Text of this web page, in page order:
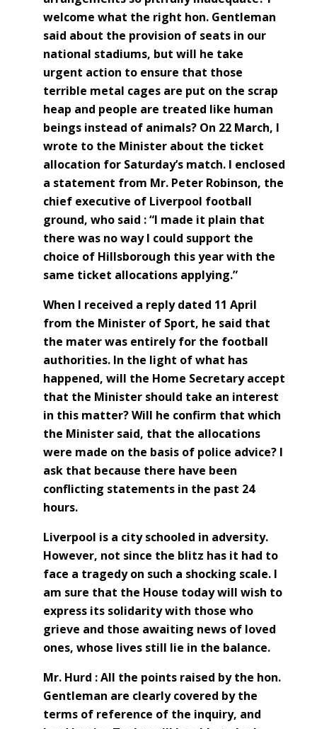
welcome what the right hon. Gentleman
said about the provision of seats in our
national stadiums, but will he take
urgent action to ensure that those
terrible metal cages are put on the scrap
heap and people are treated like human
beings instead of animals? On 22 March, I
wrote to the Minister about the ticket
allocation for Saturday’s match. I enclosed
a statement from Mr. Peter Robinson, the
chief executive of Liverpool football
ground, who said : “I made it plain that
there was no way I could support the
choice of Hillsborough this year with the
same ticket allocations applying.”
When I received a reply dated 11 April
from the Minister of Sport, he said that
the mater was entirely for the football
authorities. In the light of what has
happened, will the Home Secretary accept
that the Minister should take an interest
in this matter? Will he confirm that which
the Minister said, that the allocations
were made on the basis of police advice? I
ask that because there have been
conflicting statements in the past 24
hours.
Liverpool is a city schooled in adversity.
However, not since the blitz has it had to
face a tragedy on such a shocking scale. I
am sure that the House today will wish to
express its solidarity with those who
grieve and those awaiting news of loved
ones, whose lives still lie in the balance.
Mr. Hurd : All the points raised by the hon.
Gentleman are clearly covered by the
terms of reference of the inquiry, and